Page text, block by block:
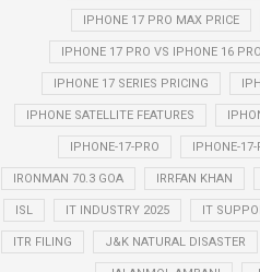
IPHONE 17 PRO MAX PRICE
IPHONE 17 PRO VS IPHONE 16 PRO
IPHONE 17 SERIES PRICING
IPHONE SATELLITE FEATURES
IPHONE-17-PRO IPHONE-
IRONMAN 70.3 GOA IRRFAN KHAN
ISL IT INDUSTRY 2025 IT
ITR FILING J&K NATURAL DISASTER